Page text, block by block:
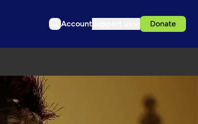
Account Donate